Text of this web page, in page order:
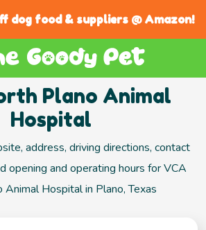
dog food & suppliers @ Amazon!
Plano Animal
Hospital
address, driving directions, contact
opening and operating hours for VCA
Animal Hospital in Plano, Texas